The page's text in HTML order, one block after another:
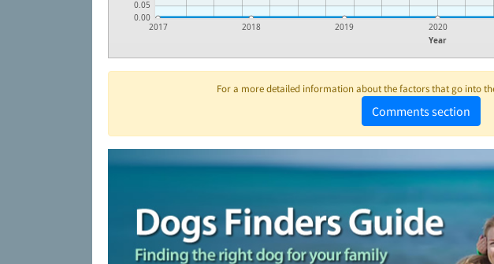
0.00
0.05
Year
2017 2018 2019 2020
For a more detailed information about the factors that go into
Comments section